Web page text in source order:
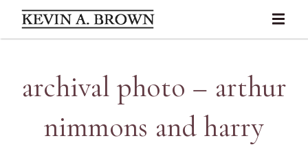
archival photo – arthur
nimmons and harry